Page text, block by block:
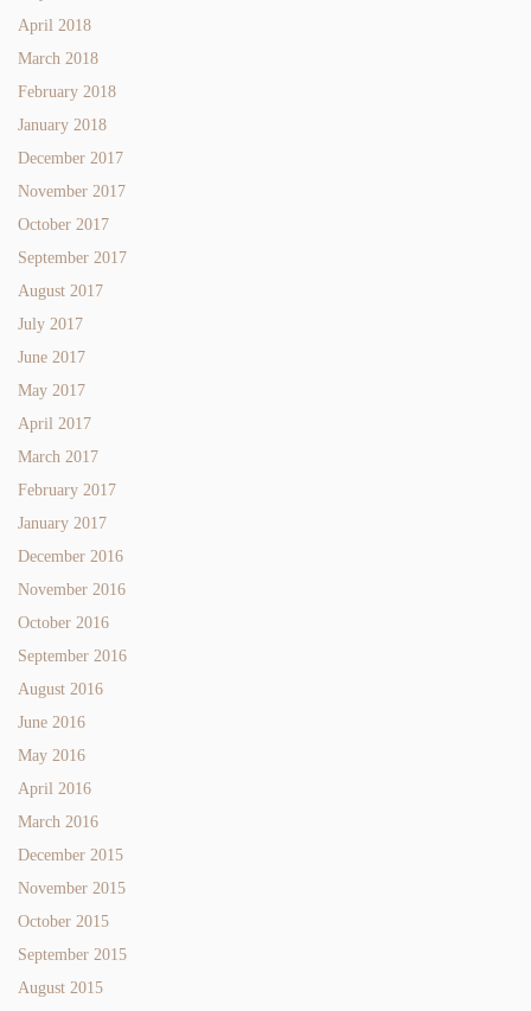
April 2018
March 2018
February 2018
January 2018
December 2017
November 2017
October 2017
September 2017
August 2017
July 2017
June 2017
May 2017
April 2017
March 2017
February 2017
January 2017
December 2016
November 2016
October 2016
September 2016
August 2016
June 2016
May 2016
April 2016
March 2016
December 2015
November 2015
October 2015
September 2015
August 2015